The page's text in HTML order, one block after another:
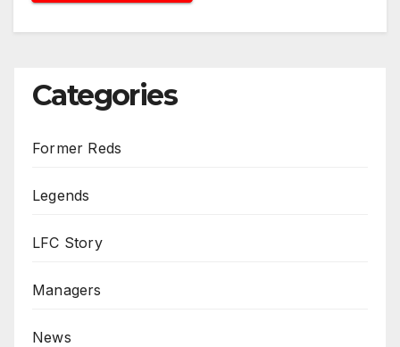
Categories
Former Reds
Legends
LFC Story
Managers
News